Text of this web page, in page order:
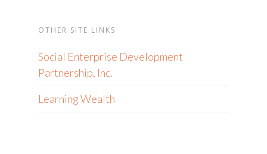
OTHER SITE LINKS
Social Enterprise Development
Partnership, Inc.
Learning Wealth